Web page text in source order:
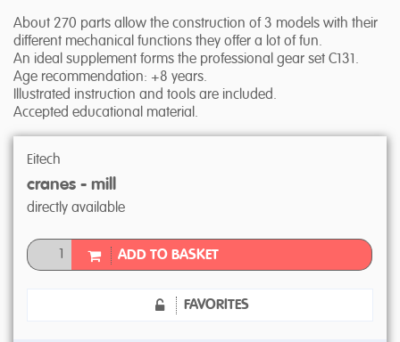
About 270 parts allow the construction of 3 models with their
different mechanical functions they offer a lot of fun.
An ideal supplement forms the professional gear set C131.
Age recommendation: +8 years.
Illustrated instruction and tools are included.
Accepted educational material.
Eitech
cranes - mill
directly available
ADD TO BASKET
FAVORITES